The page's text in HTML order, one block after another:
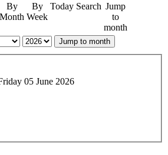
By
Month
By
Week
Today Search Jump
to
month
Jump to month
05 June 2026